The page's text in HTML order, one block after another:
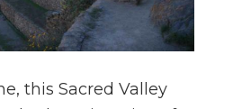
this Sacred Valley